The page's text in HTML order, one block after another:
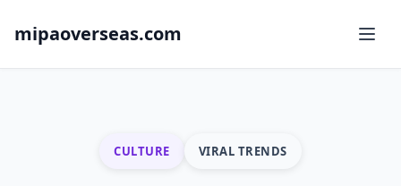
mipaoverseas.com
CULTURE VIRAL TRENDS